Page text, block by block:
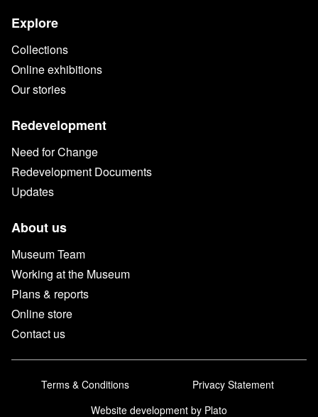
Explore
Collections
Online exhibitions
Our stories
Redevelopment
Need for Change
Redevelopment Documents
Updates
About us
Museum Team
Working at the Museum
Plans & reports
Online store
Contact us
Terms & Conditions
Privacy Statement
Website development by Plato